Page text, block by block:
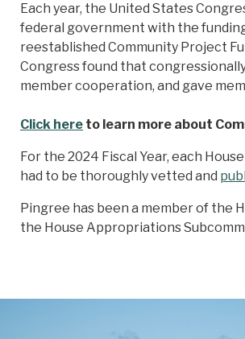
Each year, the United States
federal government with the
reestablished Community Project
Congress found that
member cooperation, and gave
Click here to learn more about
For the 2024 Fiscal Year, each
had to be thoroughly vetted and
Pingree has been a member of the
the House Appropriations